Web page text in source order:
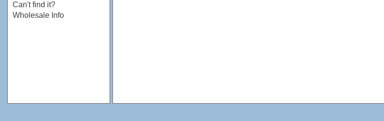
Can't find it?
Wholesale Info